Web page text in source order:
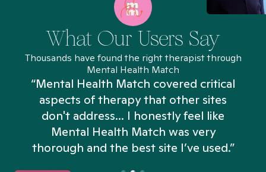
What Our Users Say
Thousands have found the right therapist through
Mental Health Match
“Mental Health Match covered critical
aspects of therapy that other sites
don't address... I honestly feel like
Mental Health Match was very
thorough and the best site I’ve used.”